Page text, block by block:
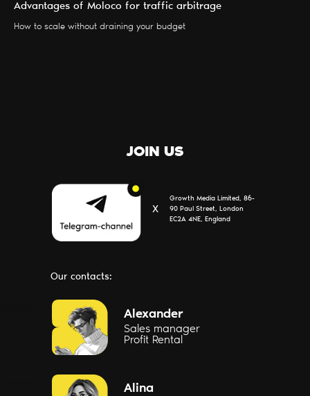
Advantages of Moloco for traffic arbitrage
How to scale without draining your budget
Alexander
Sales manager
Profit Rental
Alina
BLOG
SERVICES
Х
JOIN US
Our contacts:
Growth Media Limited, 86-
90 Paul Street, London
EC2A 4NE, England